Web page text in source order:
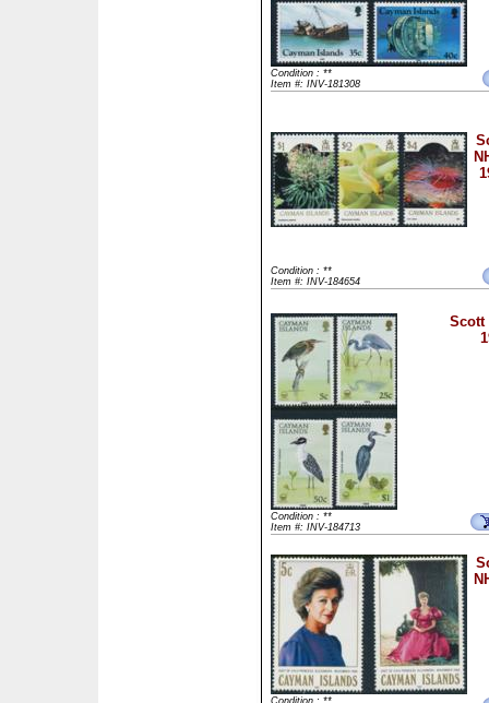
Condition : **
Item #: INV-181308
Condition : **
Item #: INV-184654
Scott
Condition : **
Item #: INV-184713
Condition : **